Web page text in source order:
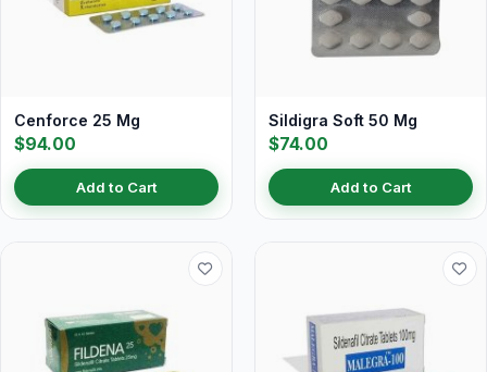
Cenforce 25 Mg
$94.00
Add to Cart
Sildigra Soft 50 Mg
$74.00
Add to Cart